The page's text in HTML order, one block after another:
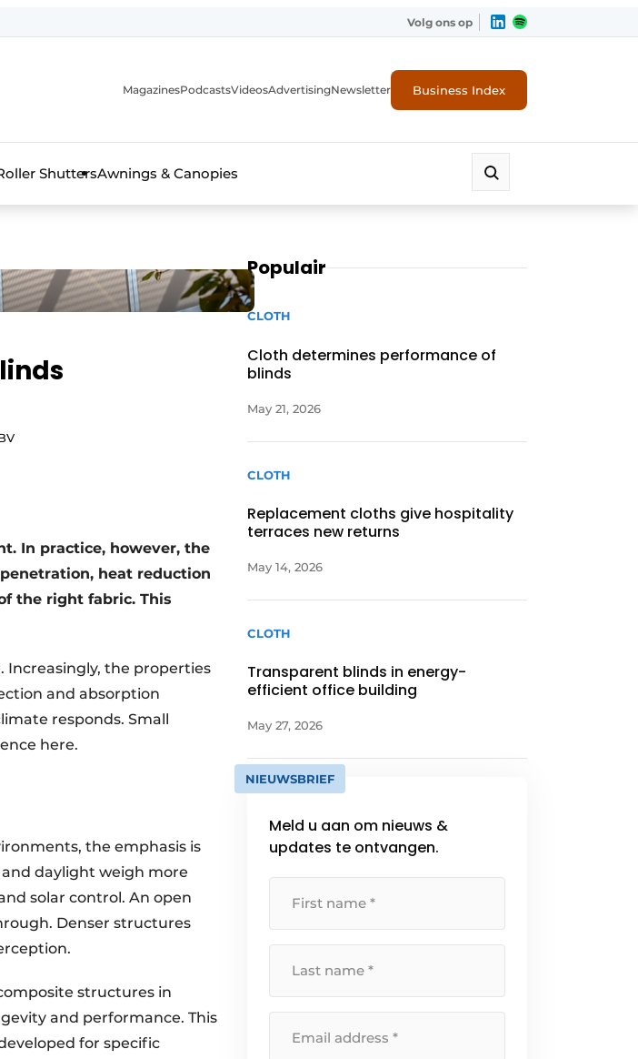
Volg ons op
MagazinesPodcastsVideosAdvertisingNewsletter Business Index
ShuttersAwnings & Canopies
In practice, however, the
heat reduction
the right fabric. This
Increasingly, the properties
and absorption
responds. Small
here.
the emphasis is
daylight weigh more
solar control. An open
Denser structures
structures in
and performance. This
for specific
Populair
CLOTH
Cloth determines performance of
blinds
May 21, 2026
CLOTH
Replacement cloths give hospitality
terraces new returns
May 14, 2026
CLOTH
Transparent blinds in energy-
efficient office building
May 27, 2026
NIEUWSBRIEF
Meld u aan om nieuws &
updates te ontvangen.